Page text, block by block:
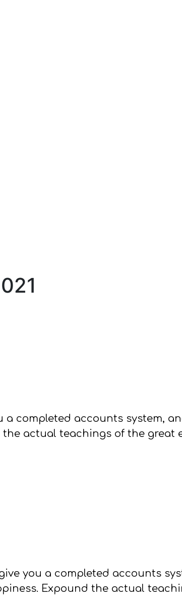
completed accounts system,
actual teachings of the great
you a completed accounts
Expound the actual